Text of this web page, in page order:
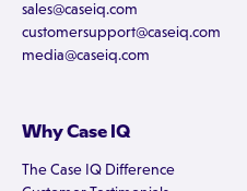
sales@caseiq.com
customersupport@caseiq.com
media@caseiq.com
Why Case IQ
The Case IQ Difference